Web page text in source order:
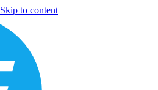
Skip to content